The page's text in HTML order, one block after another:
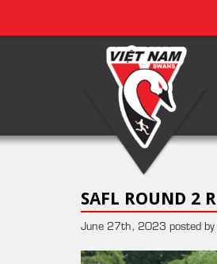
SAFL ROUND 2
June 27th, 2023 posted by